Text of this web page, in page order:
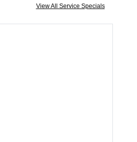
View All Service Specials